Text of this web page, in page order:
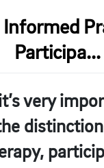
Informed
Participa...
very